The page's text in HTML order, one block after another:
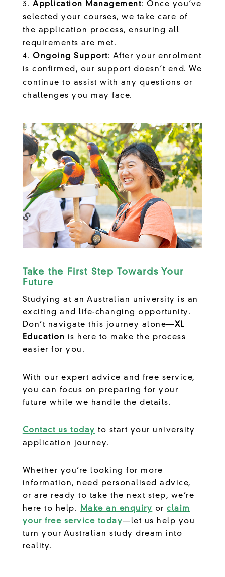
Application Management: Once you’ve
selected your courses, we take care of
the application process, ensuring all
requirements are met.
Ongoing Support: After your enrolment
is confirmed, our support doesn’t end. We
continue to assist with any questions or
challenges you may face.
Take the First Step Towards Your
Future
Studying at an Australian university is an
exciting and life-changing opportunity.
Don’t navigate this journey alone—XL
Education is here to make the process
easier for you.
With our expert advice and free service,
you can focus on preparing for your
future while we handle the details.
Contact us today to start your university
application journey.
Whether you’re looking for more
information, need personalised advice,
or are ready to take the next step, we’re
here to help. Make an enquiry orclaim
your free service today—let us help you
turn your Australian study dream into
reality.